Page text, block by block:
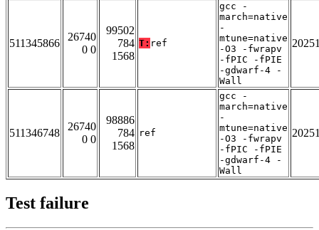
511345866
26740
0 0
99502
784
1568
T: ref
gcc -
march=native
-
mtune=native
-O3 -fwrapv
-fPIC -fPIE
-gdwarf-4 -
Wall
511346748
26740
0 0
98886
784
1568
ref
gcc -
march=native
-
mtune=native
-O3 -fwrapv
-fPIC -fPIE
-gdwarf-4 -
Wall
Test failure